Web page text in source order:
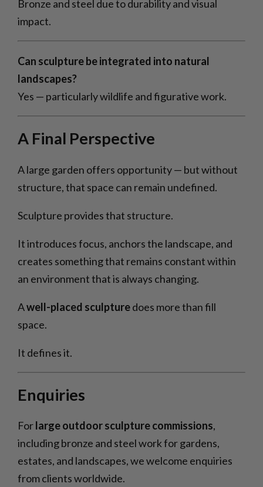
Bronze and steel due to durability and visual
impact.
Can sculpture be integrated into natural
landscapes?
Yes — particularly wildlife and figurative work.
A Final Perspective
A large garden offers opportunity — but without
structure, that space can remain undefined.
Sculpture provides that structure.
It introduces focus, anchors the landscape, and
creates something that remains constant within
an environment that is always changing.
Awell-placed sculpturedoes more than fill
space.
It defines it.
Enquiries
Forlarge outdoor sculpture commissions,
including bronze and steel work for gardens,
estates, and landscapes, we welcome enquiries
from clients worldwide.